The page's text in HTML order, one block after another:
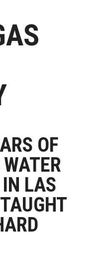
OF
LAS